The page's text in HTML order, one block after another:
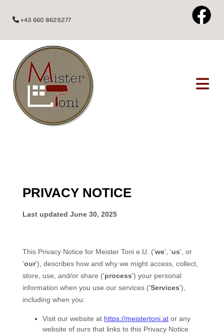
 +43 660 8629277